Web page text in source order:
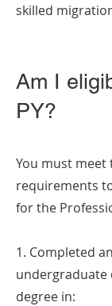
skilled
Am I
PY?
You must
requirements
for the
1. Completed
degree in: